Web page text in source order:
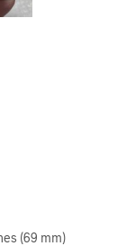
(69 mm)